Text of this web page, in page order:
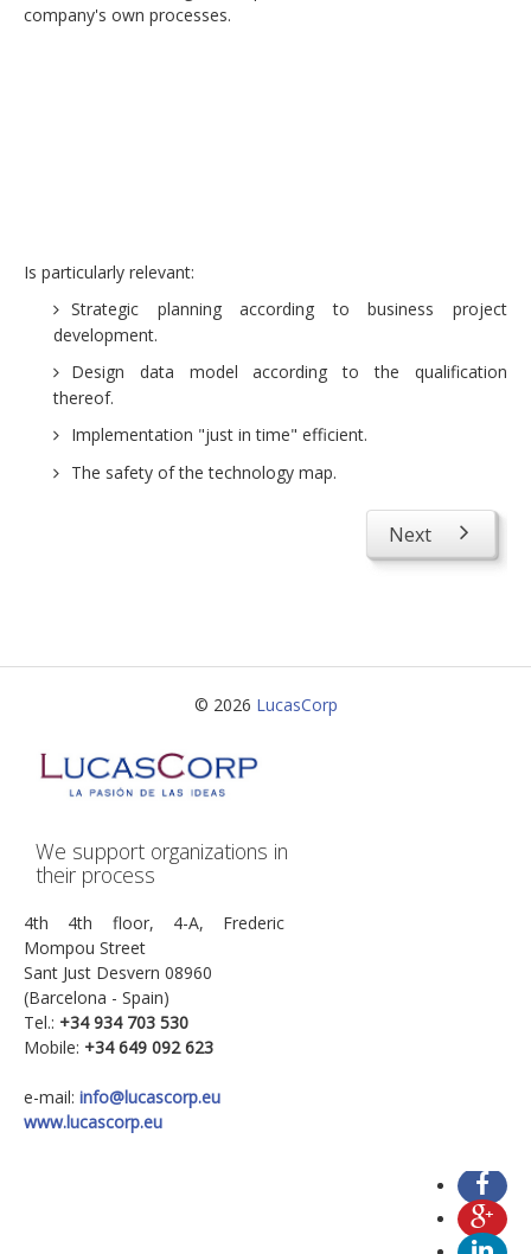
Enterprise IT Architecture
Advice projects
Preparation and development of audit guides
Enhancement of corporate knowledge (discovering
and exploiting)
About us
company's own processes.
Is particularly relevant:
Strategic planning according to business project
development.
Design data model according to the qualification
thereof.
Implementation "just in time" efficient.
The safety of the technology map.
Next
© 2026 LucasCorp
We support organizations in
their process
4th 4th floor, 4-A, Frederic
Mompou Street
Sant Just Desvern 08960
(Barcelona - Spain)
Tel.: +34 934 703 530
Mobile: +34 649 092 623
e-mail: info@lucascorp.eu
www.lucascorp.eu